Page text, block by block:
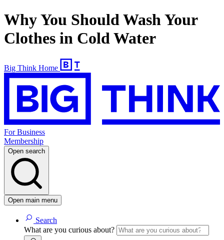
Why You Should Wash Your
Clothes in Cold Water
Big Think Home
For Business
Membership
Open search
Open main menu
Search
What are you curious about?